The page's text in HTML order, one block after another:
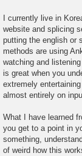
I currently live in
website and splicing
putting the english or
methods are using
watching and
is great when you
extremely
almost entirely on
What I have learned
you get to a point in
something,
of weird how this